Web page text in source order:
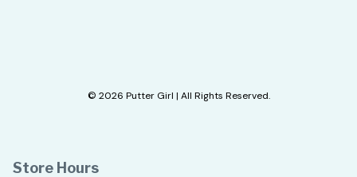
© 2026 Putter Girl | All Rights Reserved.
Store Hours